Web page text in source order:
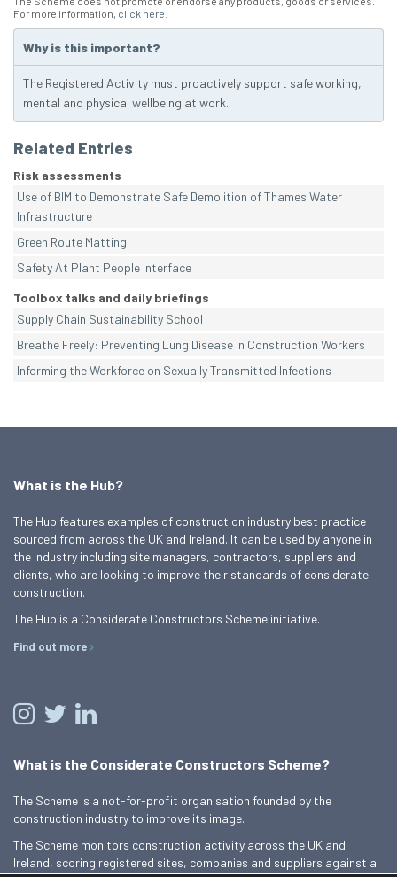
For more information, click here
Why is this important?
The Registered Activity must proactively support safe working,
mental and physical wellbeing at work.
Related Entries
Risk assessments
Use of BIM to Demonstrate Safe Demolition of Thames Water
Infrastructure
Green Route Matting
Safety At Plant People Interface
Toolbox talks and daily briefings
Supply Chain Sustainability School
Breathe Freely: Preventing Lung Disease in Construction Workers
Informing the Workforce on Sexually Transmitted Infections
What is the Hub?
The Hub features examples of construction industry best practice
sourced from across the UK and Ireland. It can be used by anyone in
the industry including site managers, contractors, suppliers and
clients, who are looking to improve their standards of considerate
construction.
The Hub is a Considerate Constructors Scheme initiative.
Find out more
What is the Considerate Constructors Scheme?
The Scheme is a not-for-profit organisation founded by the
construction industry to improve its image.
The Scheme monitors construction activity across the UK and
Ireland, scoring registered sites, companies and suppliers against a